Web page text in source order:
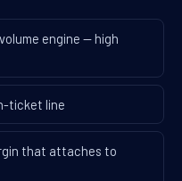
engine — high
ticket line
that attaches to